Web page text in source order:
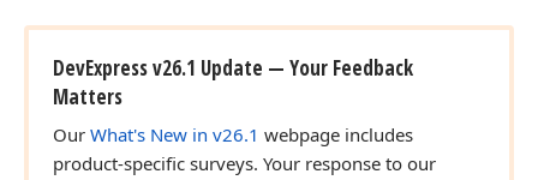
DevExpress v26.1 Update — Your Feedback
Matters
Our What's New in v26.1 webpage includes
product-specific surveys. Your response to our